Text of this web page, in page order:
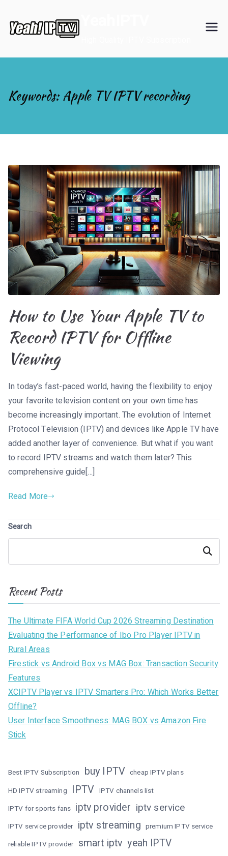
content
Keywords: Apple TV IPTV recording
How to Use Your Apple TV to
Record IPTV for Offline
Viewing
In today’s fast-paced world, having the flexibility to enjoy
your favorite television content on your own time has
become increasingly important. The evolution of Internet
Protocol Television (IPTV) and devices like Apple TV have
added another layer of convenience. But what if you want
to record IPTV streams and watch them later? This
comprehensive guide[…]
Read More
Search
Search
Recent Posts
The Ultimate FIFA World Cup 2026 Streaming Destination
Evaluating the Performance of Ibo Pro Player IPTV in
Rural Areas
Firestick vs Android Box vs MAG Box: Transaction Security
Features
XCIPTV Player vs IPTV Smarters Pro: Which Works Better
Offline?
User Interface Smoothness: MAG BOX vs Amazon Fire
Stick
Best IPTV Subscription buy IPTV cheap IPTV plans
HD IPTV streaming IPTV IPTV channels list
IPTV for sports fans iptv provider iptv service
IPTV service provider iptv streaming premium IPTV service
reliable IPTV provider smart iptv yeah IPTV